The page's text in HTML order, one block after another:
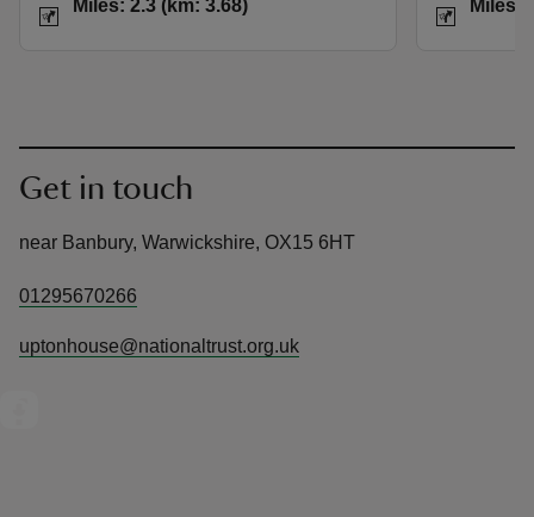
Miles: 2.3 (km: 3.68) Miles:
Get in touch
near Banbury, Warwickshire, OX15 6HT
01295670266
uptonhouse@nationaltrust.org.uk